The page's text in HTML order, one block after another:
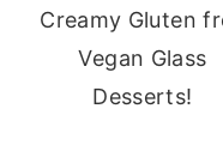
Creamy Gluten
Vegan Glass
Desserts!